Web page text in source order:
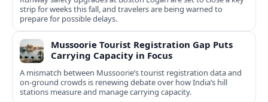
strip for weeks this fall, and travelers are being warned to
prepare for possible delays.
Mussoorie Tourist Registration Gap Puts
Carrying Capacity in Focus
A mismatch between Mussoorie’s tourist registration data and
on-ground crowds is renewing debate over how India’s hill
stations measure and manage carrying capacity.